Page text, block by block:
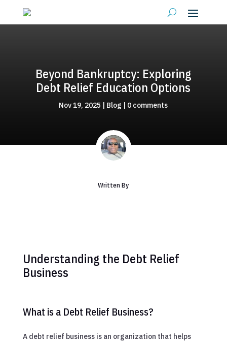
Beyond Bankruptcy: Exploring
Debt Relief Education Options
Nov 19, 2025 | Blog | 0 comments
Written By
Understanding the Debt Relief
Business
What is a Debt Relief Business?
A debt relief business is an organization that helps